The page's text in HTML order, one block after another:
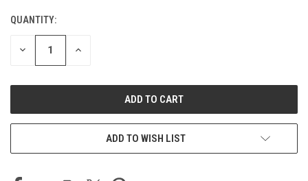
CURRENT
STOCK:
QUANTITY:
DECREASE INCREASE
ADD TO WISH LIST